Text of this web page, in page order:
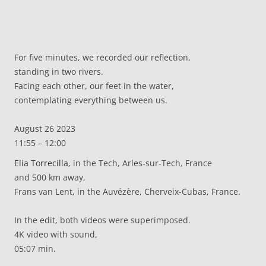
For five minutes, we recorded our reflection,
standing in two rivers.
Facing each other, our feet in the water,
contemplating everything between us.
August 26 2023
11:55 – 12:00
Elia Torrecilla, in the Tech, Arles-sur-Tech, France
and 500 km away,
Frans van Lent, in the Auvézère, Cherveix-Cubas, France.
In the edit, both videos were superimposed.
4K video with sound,
05:07 min.